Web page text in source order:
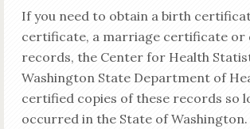
If you need to obtain a birth
certificate, a marriage certificate or
records, the Center for Health
Washington State Department of
certified copies of these records so
occurred in the State of